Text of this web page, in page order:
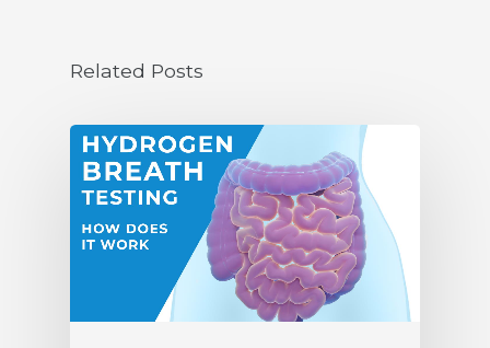
Related Posts